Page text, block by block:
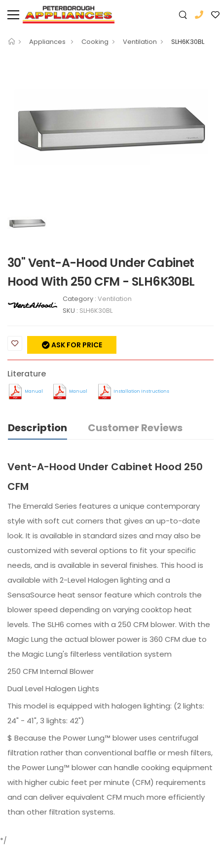
Appliances Cooking Ventilation SLH6K30BL
30" Vent-A-Hood Under Cabinet
Hood With 250 CFM - SLH6K30BL
Category : Ventilation
SKU : SLH6K30BL
ASK FOR PRICE
Literature
Manual Manual Installation Instructions
Description Customer Reviews
Vent-A-Hood Under Cabinet Hood 250
CFM
The Emerald Series features a unique contemporary
style with soft cut corners that gives an up-to-date
look. It is available in standard sizes and may also be
customized with several options to fit your specific
needs, and is available in several finishes. This hood is
available with 2-Level Halogen lighting and a
SensaSource heat sensor feature which controls the
blower speed depending on varying cooktop heat
levels. The SLH6 comes with a 250 CFM blower. With the
Magic Lung the actual blower power is 360 CFM due to
the Magic Lung's filterless ventilation system
250 CFM Internal Blower
Dual Level Halogen Lights
This model is equipped with halogen lighting: (2 lights:
24" - 41", 3 lights: 42")
$ Because the Power Lung™ blower uses centrifugal
filtration rather than conventional baffle or mesh filters,
the Power Lung™ blower can handle cooking equipment
with higher cubic feet per minute (CFM) requirements
and can deliver equivalent CFM much more efficiently
than other filtration systems.
*/